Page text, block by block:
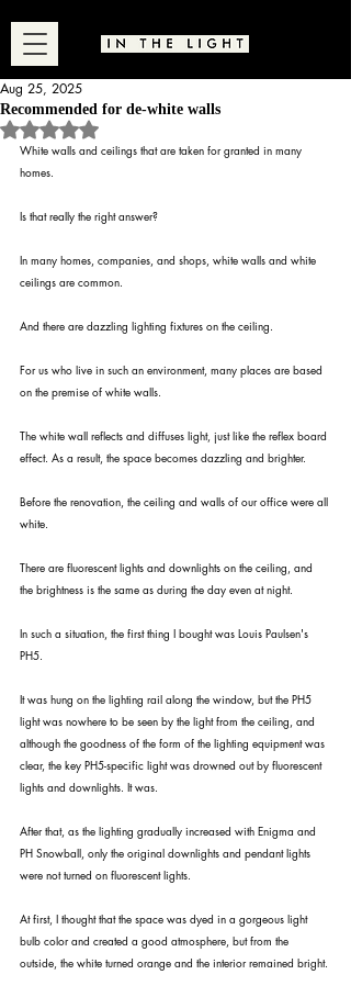
Recommended for de-white walls
Aug 25, 2025
Rated NaN out of 5 stars.
White walls and ceilings that are taken for granted in many
homes.
Is that really the right answer?
In many homes, companies, and shops, white walls and white
ceilings are common.
And there are dazzling lighting fixtures on the ceiling.
For us who live in such an environment, many places are based
on the premise of white walls.
The white wall reflects and diffuses light, just like the reflex board
effect. As a result, the space becomes dazzling and brighter.
Before the renovation, the ceiling and walls of our office were all
white.
There are fluorescent lights and downlights on the ceiling, and
the brightness is the same as during the day even at night.
In such a situation, the first thing I bought was Louis Paulsen's
PH5.
It was hung on the lighting rail along the window, but the PH5
light was nowhere to be seen by the light from the ceiling, and
although the goodness of the form of the lighting equipment was
clear, the key PH5-specific light was drowned out by fluorescent
lights and downlights. It was.
After that, as the lighting gradually increased with Enigma and
PH Snowball, only the original downlights and pendant lights
were not turned on fluorescent lights.
At first, I thought that the space was dyed in a gorgeous light
bulb color and created a good atmosphere, but from the
outside, the white turned orange and the interior remained bright.